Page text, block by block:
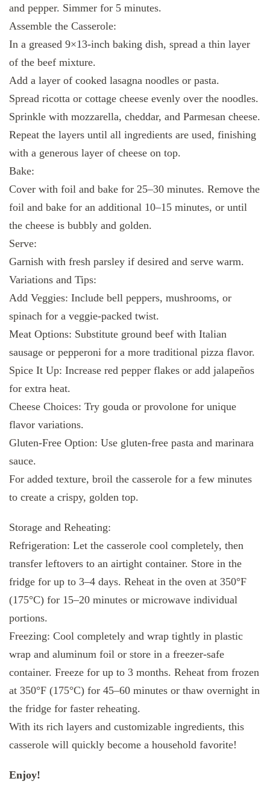
and pepper. Simmer for 5 minutes.
Assemble the Casserole:
In a greased 9×13-inch baking dish, spread a thin layer
of the beef mixture.
Add a layer of cooked lasagna noodles or pasta.
Spread ricotta or cottage cheese evenly over the noodles.
Sprinkle with mozzarella, cheddar, and Parmesan cheese.
Repeat the layers until all ingredients are used, finishing
with a generous layer of cheese on top.
Bake:
Cover with foil and bake for 25–30 minutes. Remove the
foil and bake for an additional 10–15 minutes, or until
the cheese is bubbly and golden.
Serve:
Garnish with fresh parsley if desired and serve warm.
Variations and Tips:
Add Veggies: Include bell peppers, mushrooms, or
spinach for a veggie-packed twist.
Meat Options: Substitute ground beef with Italian
sausage or pepperoni for a more traditional pizza flavor.
Spice It Up: Increase red pepper flakes or add jalapeños
for extra heat.
Cheese Choices: Try gouda or provolone for unique
flavor variations.
Gluten-Free Option: Use gluten-free pasta and marinara
sauce.
For added texture, broil the casserole for a few minutes
to create a crispy, golden top.
Storage and Reheating:
Refrigeration: Let the casserole cool completely, then
transfer leftovers to an airtight container. Store in the
fridge for up to 3–4 days. Reheat in the oven at 350°F
(175°C) for 15–20 minutes or microwave individual
portions.
Freezing: Cool completely and wrap tightly in plastic
wrap and aluminum foil or store in a freezer-safe
container. Freeze for up to 3 months. Reheat from frozen
at 350°F (175°C) for 45–60 minutes or thaw overnight in
the fridge for faster reheating.
With its rich layers and customizable ingredients, this
casserole will quickly become a household favorite!
Enjoy!